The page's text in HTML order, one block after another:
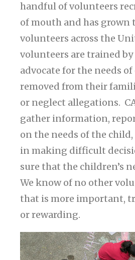
handful of volunteers
of mouth and has grown
volunteers across the
volunteers are trained
advocate for the needs
removed from their
or neglect allegations.
gather information,
on the needs of the
in making difficult
sure that the children’s
We know of no other
that is more important,
or rewarding.